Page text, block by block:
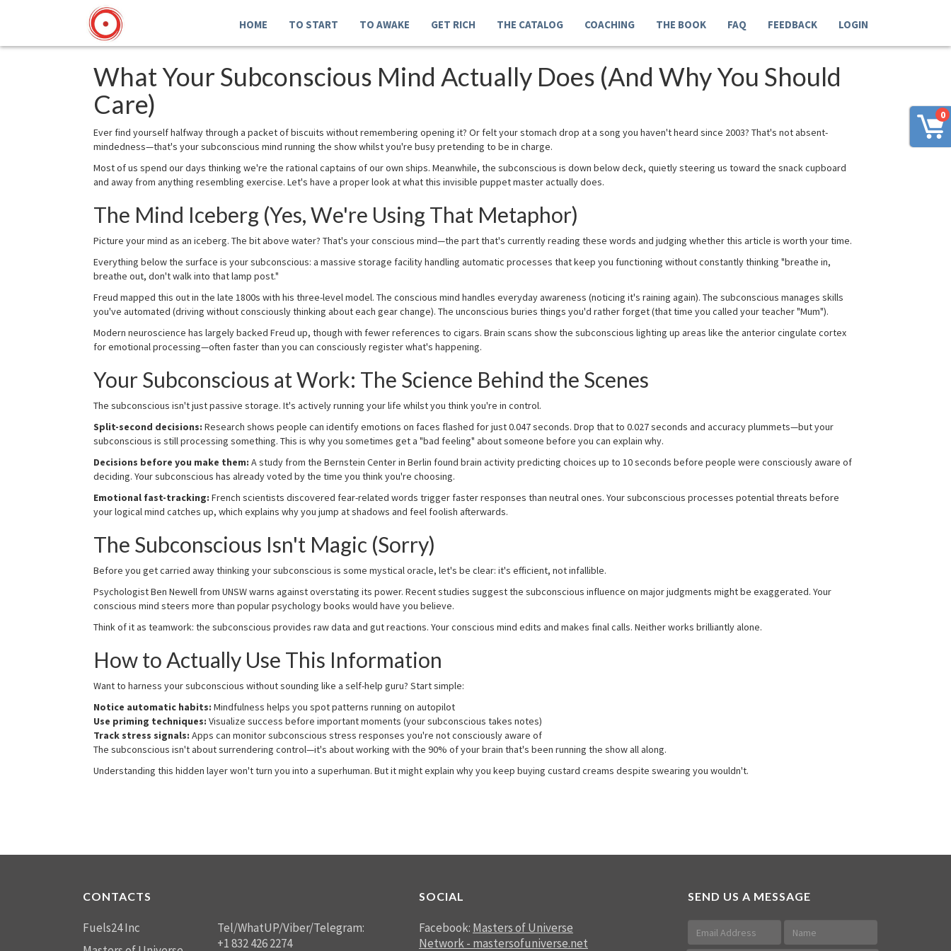
0
HOME TO START TO AWAKE GET RICH THE CATALOG COACHING THE BOOK FAQ FEEDBACK LOGIN
What Your Subconscious Mind Actually Does (And Why You Should
Care)
Ever find yourself halfway through a packet of biscuits without remembering opening it? Or felt your stomach drop at a song you haven't heard since 2003? That's not absent-
mindedness—that's your subconscious mind running the show whilst you're busy pretending to be in charge.
Most of us spend our days thinking we're the rational captains of our own ships. Meanwhile, the subconscious is down below deck, quietly steering us toward the snack cupboard
and away from anything resembling exercise. Let's have a proper look at what this invisible puppet master actually does.
The Mind Iceberg (Yes, We're Using That Metaphor)
Picture your mind as an iceberg. The bit above water? That's your conscious mind—the part that's currently reading these words and judging whether this article is worth your time.
Everything below the surface is your subconscious: a massive storage facility handling automatic processes that keep you functioning without constantly thinking "breathe in,
breathe out, don't walk into that lamp post."
Freud mapped this out in the late 1800s with his three-level model. The conscious mind handles everyday awareness (noticing it's raining again). The subconscious manages skills
you've automated (driving without consciously thinking about each gear change). The unconscious buries things you'd rather forget (that time you called your teacher "Mum").
Modern neuroscience has largely backed Freud up, though with fewer references to cigars. Brain scans show the subconscious lighting up areas like the anterior cingulate cortex
for emotional processing—often faster than you can consciously register what's happening.
Your Subconscious at Work: The Science Behind the Scenes
The subconscious isn't just passive storage. It's actively running your life whilst you think you're in control.
Split-second decisions: Research shows people can identify emotions on faces flashed for just 0.047 seconds. Drop that to 0.027 seconds and accuracy plummets—but your
subconscious is still processing something. This is why you sometimes get a "bad feeling" about someone before you can explain why.
Decisions before you make them: A study from the Bernstein Center in Berlin found brain activity predicting choices up to 10 seconds before people were consciously aware of
deciding. Your subconscious has already voted by the time you think you're choosing.
Emotional fast-tracking: French scientists discovered fear-related words trigger faster responses than neutral ones. Your subconscious processes potential threats before
your logical mind catches up, which explains why you jump at shadows and feel foolish afterwards.
The Subconscious Isn't Magic (Sorry)
Before you get carried away thinking your subconscious is some mystical oracle, let's be clear: it's efficient, not infallible.
Psychologist Ben Newell from UNSW warns against overstating its power. Recent studies suggest the subconscious influence on major judgments might be exaggerated. Your
conscious mind steers more than popular psychology books would have you believe.
Think of it as teamwork: the subconscious provides raw data and gut reactions. Your conscious mind edits and makes final calls. Neither works brilliantly alone.
How to Actually Use This Information
Want to harness your subconscious without sounding like a self-help guru? Start simple:
Notice automatic habits: Mindfulness helps you spot patterns running on autopilot
Use priming techniques: Visualize success before important moments (your subconscious takes notes)
Track stress signals: Apps can monitor subconscious stress responses you're not consciously aware of
The subconscious isn't about surrendering control—it's about working with the 90% of your brain that's been running the show all along.
Understanding this hidden layer won't turn you into a superhuman. But it might explain why you keep buying custard creams despite swearing you wouldn't.
CONTACTS
Fuels24 Inc
Tel/WhatUP/Viber/Telegram:
+1 832 426 2274
SOCIAL
Facebook: Masters of Universe
Network - mastersofuniverse.net
SEND US A MESSAGE